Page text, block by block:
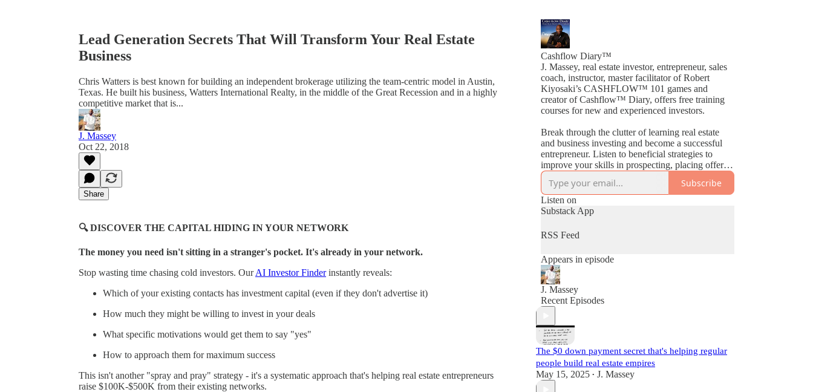
Lead Generation Secrets That Will Transform Your Real Estate
Business
Chris Watters is best known for building an independent brokerage utilizing the team-centric model in Austin,
Texas. He built his business, Watters International Realty, in the middle of the Great Recession and in a highly
competitive market that is...
J. Massey
Oct 22, 2018
Share
🔍 DISCOVER THE CAPITAL HIDING IN YOUR NETWORK
The money you need isn't sitting in a stranger's pocket. It's already in your network.
Stop wasting time chasing cold investors. OurAI Investor Finderinstantly reveals:
Which of your existing contacts has investment capital (even if they don't advertise it)
How much they might be willing to invest in your deals
What specific motivations would get them to say "yes"
How to approach them for maximum success
This isn't another "spray and pray" strategy - it's a systematic approach that's helping real estate entrepreneurs
raise $100K-$500K from their existing networks.
Cashflow Diary™
J. Massey, real estate investor, entrepreneur, sales
coach, instructor, master facilitator of Robert
Kiyosaki’s CASHFLOW™ 101 games and
creator of Cashflow™ Diary, offers free training
courses for new and experienced investors.
Break through the clutter of learning real estate
and business investing and become a successful
entrepreneur. Listen to beneficial strategies to
improve your skills in prospecting, placing offers,
closing deals, buying, selling, wholesaling, fix &
Flips, rehabs and much more. By way of
Cashflow™ Diary, J. Massey basically gives away
current industry strategies by simply teaching what
he does daily as a real estate practitioner.
Start Learning For Free Today.
Subscribe
Listen on
Substack App
RSS Feed
Appears in episode
J. Massey
Recent Episodes
The $0 down payment secret that's helping regular
people build real estate empires
May 15, 2025 • J. Massey